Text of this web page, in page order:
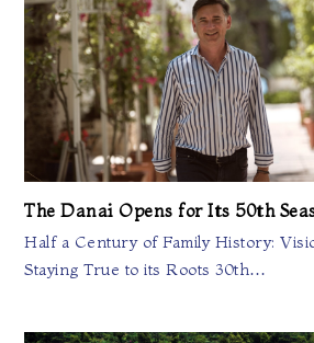
The Danai Opens for Its 50th
Half a Century of Family History:
Staying True to its Roots 30th…